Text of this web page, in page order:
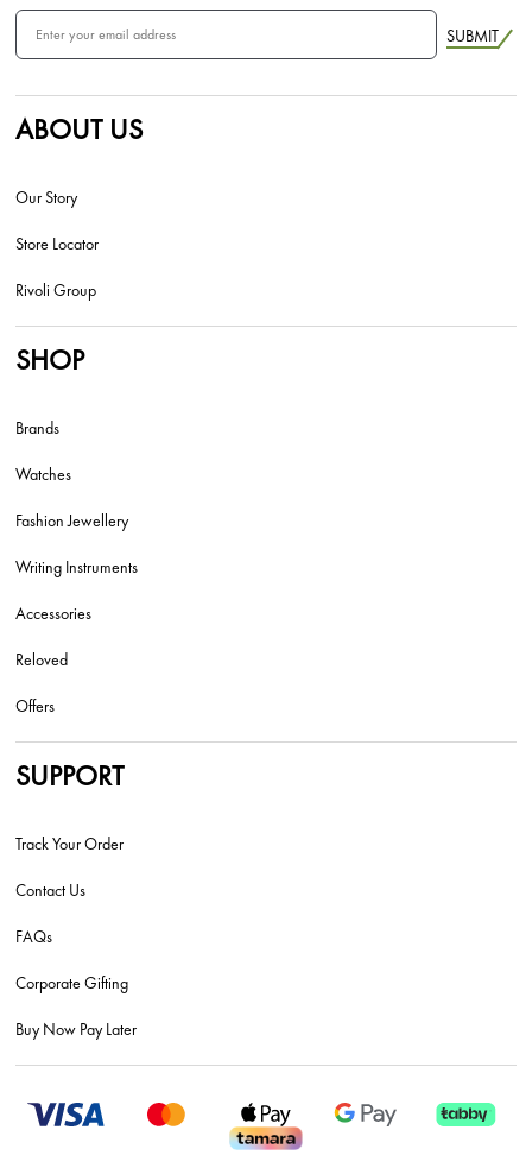
SUBMIT
ABOUT US
Our Story
Store Locator
Rivoli Group
SHOP
Brands
Watches
Fashion Jewellery
Writing Instruments
Accessories
Reloved
Offers
SUPPORT
Track Your Order
Contact Us
FAQs
Corporate Gifting
Buy Now Pay Later